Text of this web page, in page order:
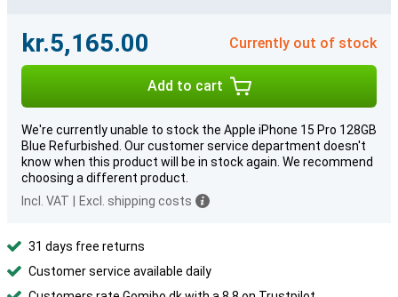
kr.5,165.00 Currently out of stock
Add to cart
We're currently unable to stock the Apple iPhone 15 Pro 128GB
Blue Refurbished. Our customer service department doesn't
know when this product will be in stock again. We recommend
choosing a different product.
Incl. VAT
Excl. shipping costs
31 days free returns
Customer service available daily